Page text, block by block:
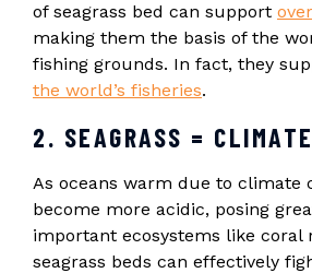
of seagrass bed can support
making them the basis of the
fishing grounds. In fact, they
the world’s fisheries.
2. SEAGRASS =
As oceans warm due to climate
become more acidic, posing
important ecosystems like coral
seagrass beds can effectively